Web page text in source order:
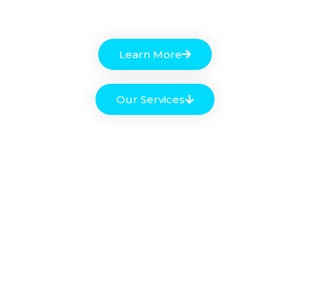
Learn More
Our Services